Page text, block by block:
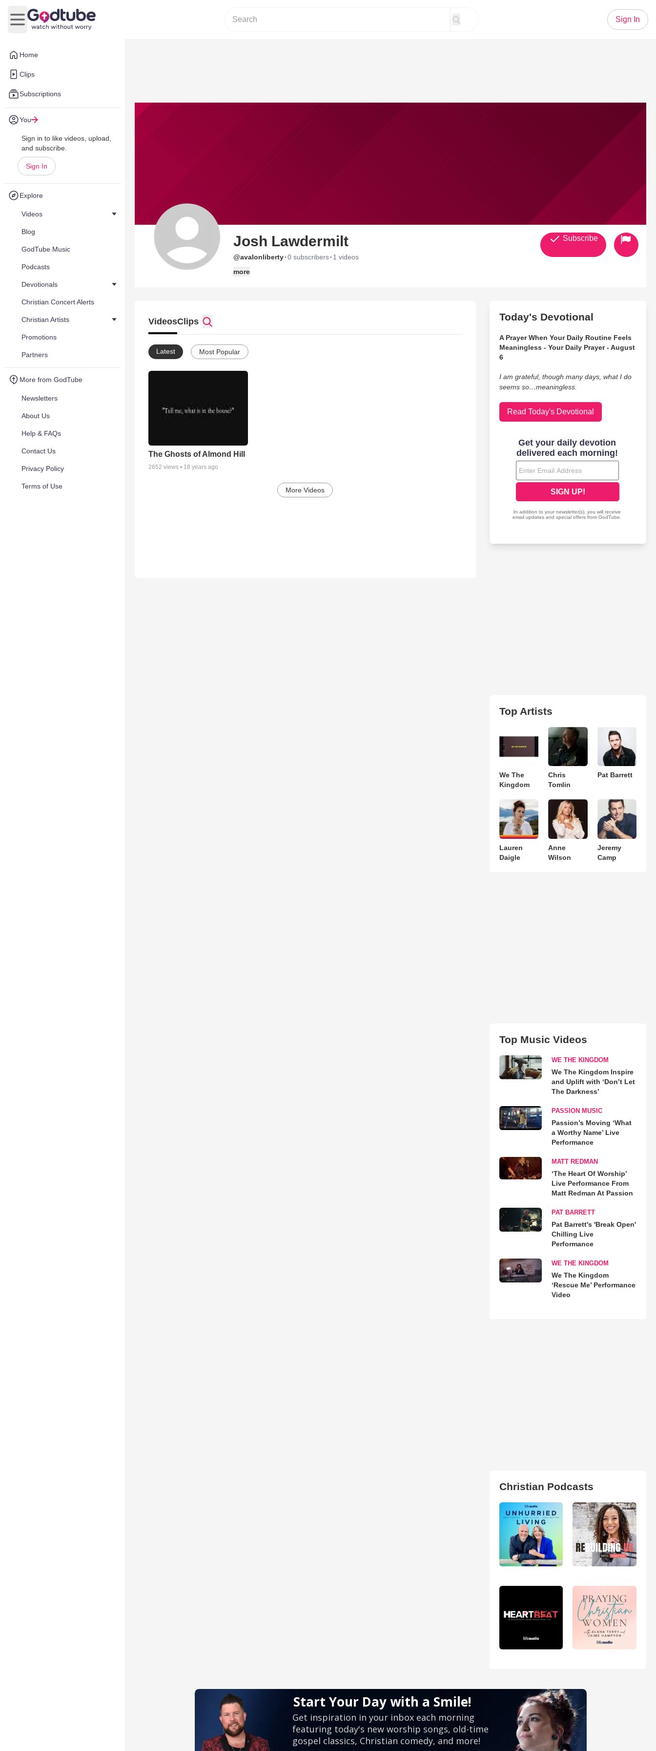
Home
Clips
Subscriptions
You
Sign in to like videos, upload,
and subscribe.
Sign In
Explore
Videos
Blog
GodTube Music
Podcasts
Devotionals
Christian Concert Alerts
Christian Artists
Promotions
Partners
More from GodTube
Newsletters
About Us
Help & FAQs
Contact Us
Privacy Policy
Terms of Use
Open main menu
Sign In
Josh Lawdermilt
@avalonliberty·0 subscribers· 1 videos
more
Subscribe
VideosClips
Latest Most Popular
The Ghosts of Almond Hill
2652 views • 18 years ago
More Videos
Today's Devotional
A Prayer When Your Daily Routine Feels
Meaningless - Your Daily Prayer - August
6
I am grateful, though many days, what I do
seems so…meaningless.
Read Today's Devotional
Top Artists
We The
Kingdom
Chris
Tomlin
Pat Barrett
Lauren
Daigle
Anne
Wilson
Jeremy
Camp
Top Music Videos
WE THE KINGDOM
We The Kingdom Inspire
and Uplift with ‘Don’t Let
The Darkness’
PASSION MUSIC
Passion’s Moving ‘What
a Worthy Name’ Live
Performance
MATT REDMAN
‘The Heart Of Worship’
Live Performance From
Matt Redman At Passion
PAT BARRETT
Pat Barrett's 'Break Open'
Chilling Live
Performance
WE THE KINGDOM
We The Kingdom
‘Rescue Me’ Performance
Video
Christian Podcasts